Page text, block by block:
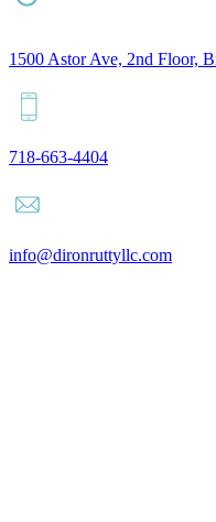
1500 Astor Ave, 2nd Floor,
718-663-4404
info@dironruttyllc.com